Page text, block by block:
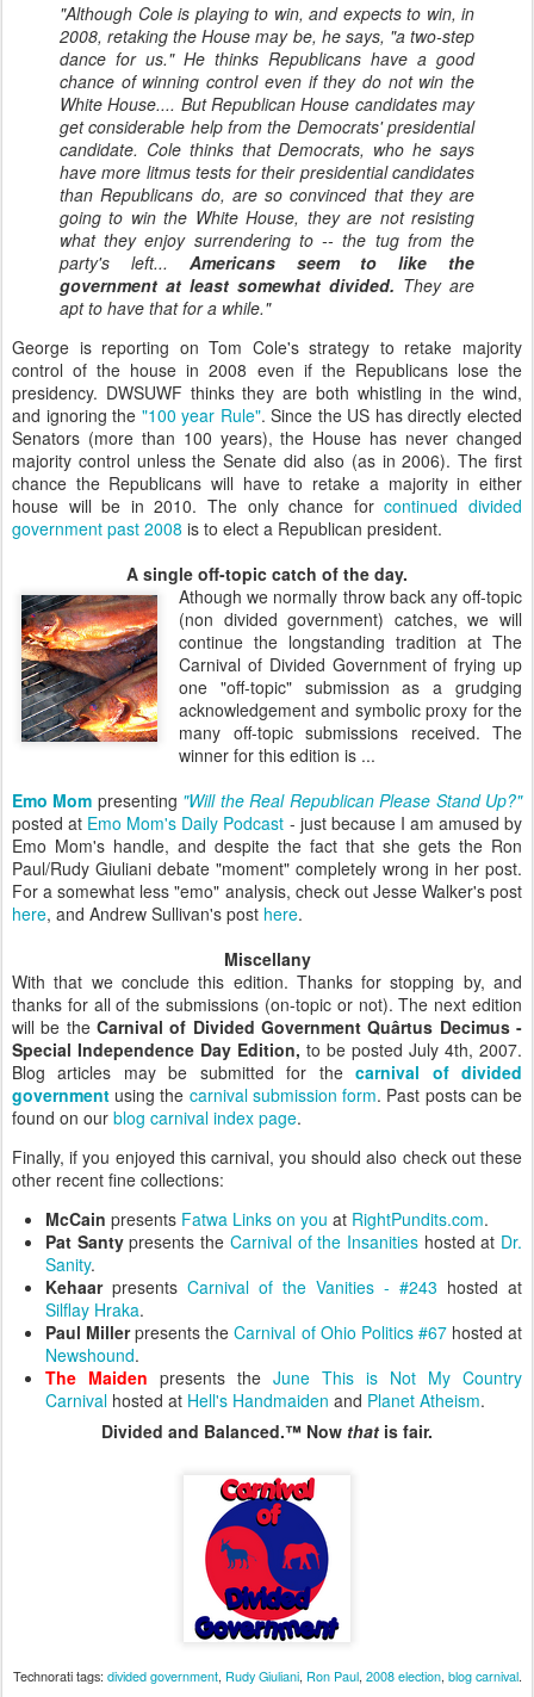
"Although Cole is playing to win, and expects to win, in
2008, retaking the House may be, he says, "a two-step
dance for us." He thinks Republicans have a good
chance of winning control even if they do not win the
White House.... But Republican House candidates may
get considerable help from the Democrats' presidential
candidate. Cole thinks that Democrats, who he says
have more litmus tests for their presidential candidates
than Republicans do, are so convinced that they are
going to win the White House, they are not resisting
what they enjoy surrendering to -- the tug from the
party's left... Americans seem to like the
government at least somewhat divided. They are
apt to have that for a while."
George is reporting on Tom Cole's strategy to retake majority
control of the house in 2008 even if the Republicans lose the
presidency. DWSUWF thinks they are both whistling in the wind,
and ignoring the "100 year Rule". Since the US has directly elected
Senators (more than 100 years), the House has never changed
majority control unless the Senate did also (as in 2006). The first
chance the Republicans will have to retake a majority in either
house will be in 2010. The only chance forcontinued divided
government past 2008 is to elect a Republican president.
A single off-topic catch of the day.
Athough we normally throw back any off-topic
(non divided government) catches, we will
continue the longstanding tradition at The
Carnival of Divided Government of frying up
one "off-topic" submission as a grudging
acknowledgement and symbolic proxy for the
many off-topic submissions received. The
winner for this edition is ...
Emo Mom presenting "Will the Real Republican Please Stand Up?"
posted at Emo Mom's Daily Podcast - just because I am amused by
Emo Mom's handle, and despite the fact that she gets the Ron
Paul/Rudy Giuliani debate "moment" completely wrong in her post.
For a somewhat less "emo" analysis, check out Jesse Walker's post
here, and Andrew Sullivan's post here.
Miscellany
With that we conclude this edition. Thanks for stopping by, and
thanks for all of the submissions (on-topic or not). The next edition
will be the Carnival of Divided Government Quârtus Decimus -
Special Independence Day Edition, to be posted July 4th, 2007.
Blog articles may be submitted for the carnival of divided
government using the carnival submission form. Past posts can be
found on our blog carnival index page.
Finally, if you enjoyed this carnival, you should also check out these
other recent fine collections:
McCain presents Fatwa Links on you at RightPundits.com.
Pat Santypresents the Carnival of the Insanitieshosted at Dr.
Sanity.
Kehaarpresents Carnival of the Vanities - #243 hosted at
Silflay Hraka.
Paul Millerpresents theCarnival of Ohio Politics #67 hosted at
Newshound.
The Maiden presents the June This is Not My Country
Carnival hosted at Hell's Handmaiden and Planet Atheism.
Divided and Balanced.™ Now that is fair.
Technorati tags: divided government, Rudy Giuliani, Ron Paul, 2008 election, blog carnival.